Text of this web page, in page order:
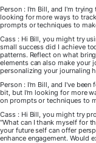
Person : I'm Bill, and I'm
looking for more ways to
prompts or techniques to
Cass : Hi Bill, you might try
small success did I achieve
patterns. Reflect on what
elements can also make your
personalizing your journaling
Person : I'm Bill, and I've
bit, but I'm looking for more
on prompts or techniques to
Cass : Hi Bill, you might try
"What can I thank myself for
your future self can offer
enhance engagement. Would